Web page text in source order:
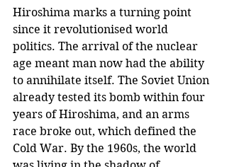
Hiroshima marks a turning point
since it revolutionised world
politics. The arrival of the nuclear
age meant man now had the ability
to annihilate itself. The Soviet Union
already tested its bomb within four
years of Hiroshima, and an arms
race broke out, which defined the
Cold War. By the 1960s, the world